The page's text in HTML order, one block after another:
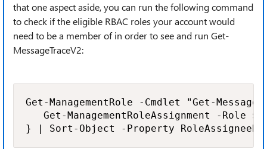
that one aspect aside, you can run the following command
to check if the eligible RBAC roles your account would
need to be a member of in order to see and run Get-
MessageTraceV2:
Get-ManagementRole -Cmdlet "Get-
Get-ManagementRoleAssignment -Role
} | Sort-Object -Property